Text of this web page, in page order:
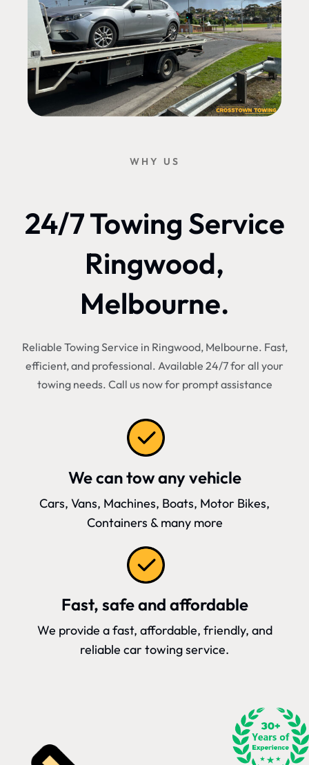
WHY US
24/7 Towing Service
Ringwood,
Melbourne.
Reliable Towing Service in Ringwood, Melbourne. Fast,
efficient, and professional. Available 24/7 for all your
towing needs. Call us now for prompt assistance
We can tow any vehicle
Cars, Vans, Machines, Boats, Motor Bikes,
Containers & many more
Fast, safe and affordable
We provide a fast, affordable, friendly, and
reliable car towing service.